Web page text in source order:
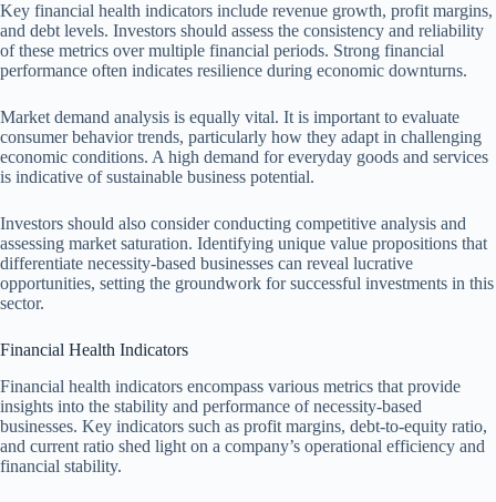
Key financial health indicators include revenue growth, profit margins,
and debt levels. Investors should assess the consistency and reliability
of these metrics over multiple financial periods. Strong financial
performance often indicates resilience during economic downturns.
Market demand analysis is equally vital. It is important to evaluate
consumer behavior trends, particularly how they adapt in challenging
economic conditions. A high demand for everyday goods and services
is indicative of sustainable business potential.
Investors should also consider conducting competitive analysis and
assessing market saturation. Identifying unique value propositions that
differentiate necessity-based businesses can reveal lucrative
opportunities, setting the groundwork for successful investments in this
sector.
Financial Health Indicators
Financial health indicators encompass various metrics that provide
insights into the stability and performance of necessity-based
businesses. Key indicators such as profit margins, debt-to-equity ratio,
and current ratio shed light on a company’s operational efficiency and
financial stability.